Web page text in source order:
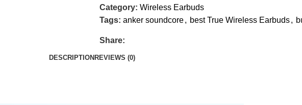
Category: Wireless Earbuds
Tags: anker soundcore, best True Wireless Earbuds,
Share:
DESCRIPTION REVIEWS (0)